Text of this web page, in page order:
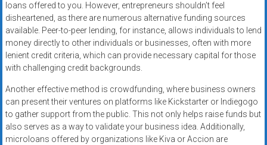
loans offered to you. However, entrepreneurs shouldn’t feel
disheartened, as there are numerous alternative funding sources
available. Peer-to-peer lending, for instance, allows individuals to lend
money directly to other individuals or businesses, often with more
lenient credit criteria, which can provide necessary capital for those
with challenging credit backgrounds.
Another effective method is crowdfunding, where business owners
can present their ventures on platforms like Kickstarter or Indiegogo
to gather support from the public. This not only helps raise funds but
also serves as a way to validate your business idea. Additionally,
microloans offered by organizations like Kiva or Accion are